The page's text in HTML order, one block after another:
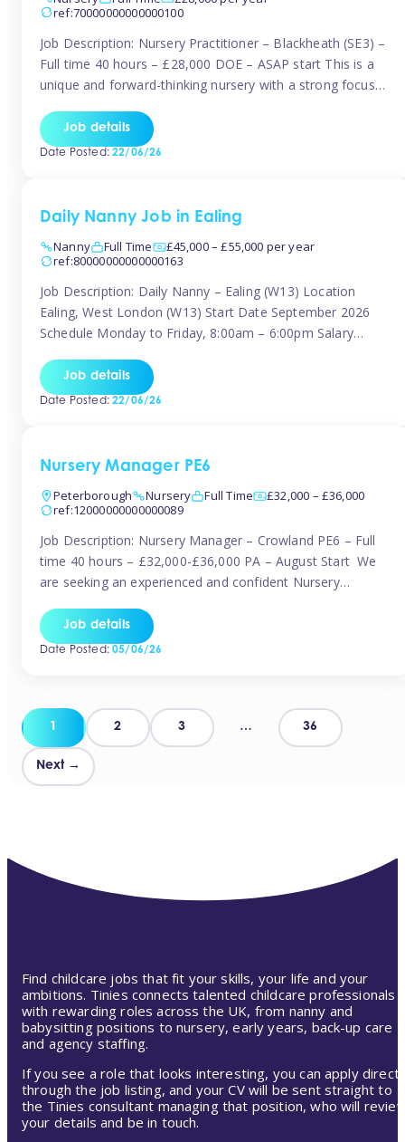
ref:70000000000000100
Job Description: Nursery Practitioner – Blackheath (SE3) –
Full time 40 hours – £28,000 DOE – ASAP start This is a
unique and forward-thinking nursery with a strong focus
is passionate about providing children with early exposure
to music, recognising its significant impact on intellectual,
Job details
Date Posted:22/06/26
Daily Nanny Job in Ealing
Nanny
Full Time
£45,000 – £55,000 per year
ref:80000000000000163
Job Description: Daily Nanny – Ealing (W13) Location
Ealing, West London (W13) Start Date September 2026
Schedule Monday to Friday, 8:00am – 6:00pm Salary
experience Position A warm and professional family
relocating to West London are seeking an experienced,
Job details
Date Posted:22/06/26
Nursery Manager PE6
Peterborough
Nursery Full Time
£32,000 – £36,000
ref:12000000000000089
Job Description: Nursery Manager – Crowland PE6 – Full
time 40 hours – £32,000-£36,000 PA – August Start We
are seeking an experienced and confident Nursery
opened in 2023 and has already achieved a GOOD Ofsted
rating with strong standards. This is an exciting opportunity
Job details
Date Posted:05/06/26
Posts
pagination
1 2 3 … 36
Next →
Find childcare jobs that fit your skills, your life and your
ambitions. Tinies connects talented childcare professionals
with rewarding roles across the UK, from nanny and
babysitting positions to nursery, early years, back-up care
and agency staffing.
If you see a role that looks interesting, you can apply
through the job listing, and your CV will be sent straight to
the Tinies consultant managing that position, who will
your details and be in touch.